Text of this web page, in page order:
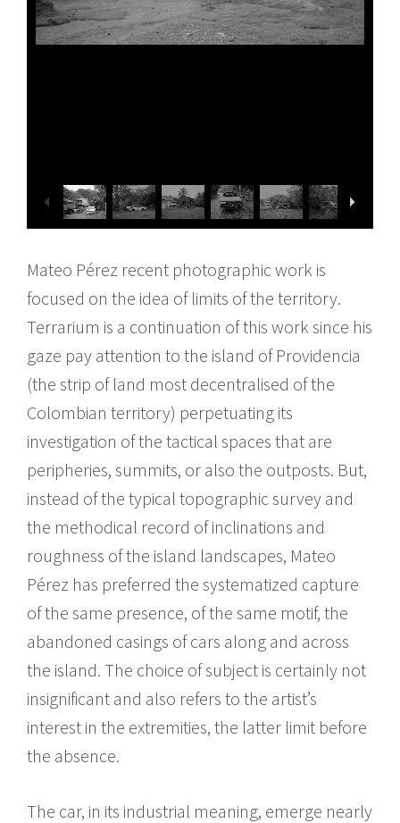
Mateo Pérez recent photographic work is
focused on the idea of limits of the territory.
Terrarium is a continuation of this work since his
gaze pay attention to the island of Providencia
(the strip of land most decentralised of the
Colombian territory) perpetuating its
investigation of the tactical spaces that are
peripheries, summits, or also the outposts. But,
instead of the typical topographic survey and
the methodical record of inclinations and
roughness of the island landscapes, Mateo
Pérez has preferred the systematized capture
of the same presence, of the same motif, the
abandoned casings of cars along and across
the island. The choice of subject is certainly not
insignificant and also refers to the artist’s
interest in the extremities, the latter limit before
the absence.
The car, in its industrial meaning, emerge nearly